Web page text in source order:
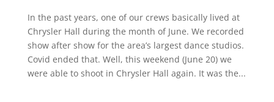
In the past years, one of our crews basically lived at
Chrysler Hall during the month of June. We recorded
show after show for the area’s largest dance studios.
Covid ended that. Well, this weekend (June 20) we
were able to shoot in Chrysler Hall again. It was the...